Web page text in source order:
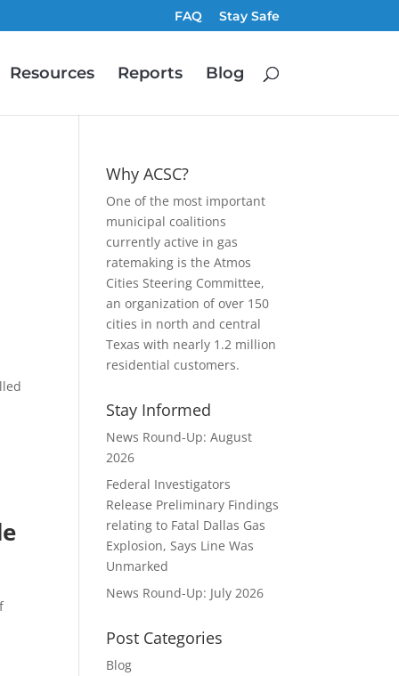
FAQ Stay Safe
Resources Reports Blog
Why ACSC?
One of the most important
municipal coalitions
currently active in gas
ratemaking is the Atmos
Cities Steering Committee,
an organization of over 150
cities in north and central
Texas with nearly 1.2 million
residential customers.
Stay Informed
News Round-Up: August
2026
Federal Investigators
Release Preliminary Findings
relating to Fatal Dallas Gas
Explosion, Says Line Was
Unmarked
News Round-Up: July 2026
Post Categories
Blog